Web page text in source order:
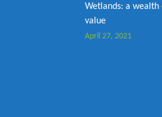
Wetlands: a
value
April 27, 2021